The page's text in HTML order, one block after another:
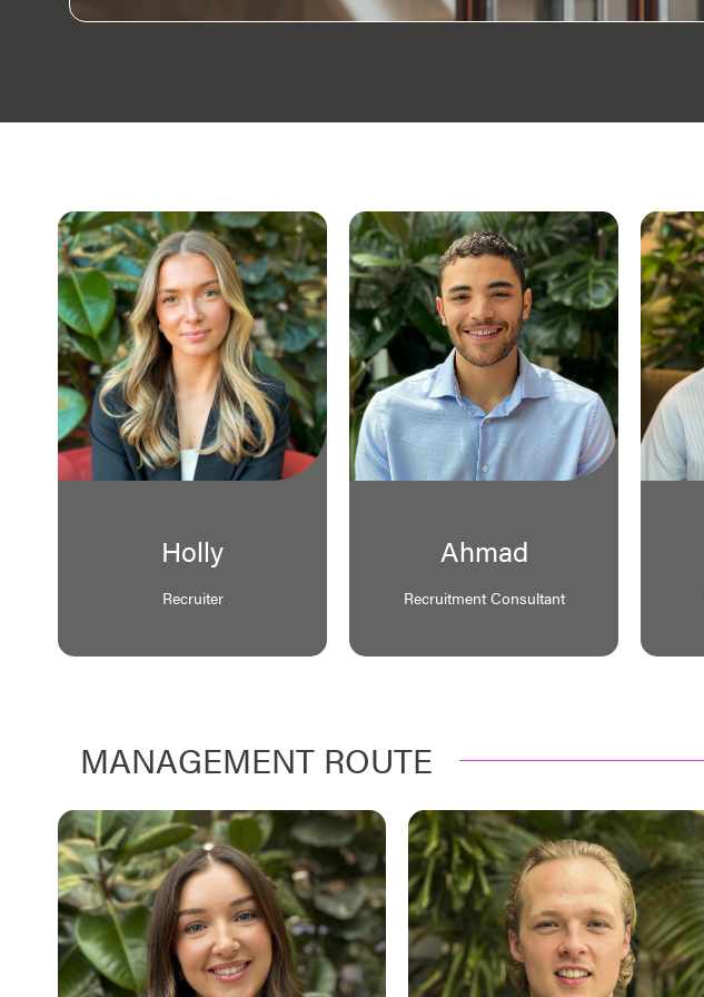
Holly
Recruiter
Ahmad
Recruitment Consultant
MANAGEMENT ROUTE